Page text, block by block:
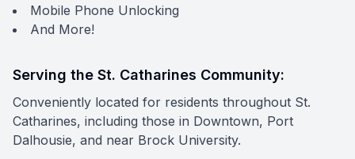
Mobile Phone Unlocking
And More!
Serving the St. Catharines Community:
Conveniently located for residents throughout St.
Catharines, including those in Downtown, Port
Dalhousie, and near Brock University.